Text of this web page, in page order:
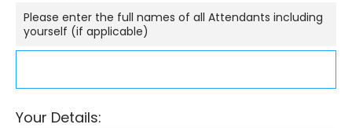
Please enter the full names of all Attendants including
yourself (if applicable)
Your Details: